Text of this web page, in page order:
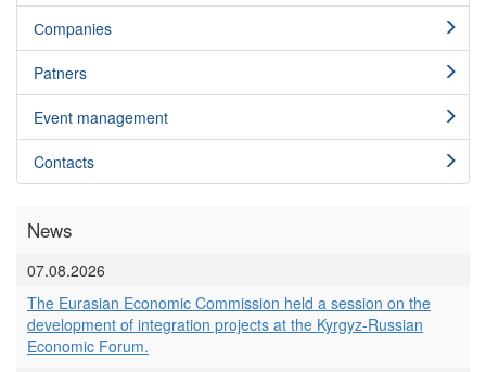
Сompanies
Patners
Event management
Contacts
News
07.08.2026
The Eurasian Economic Commission held a session on the
development of integration projects at the Kyrgyz-Russian
Economic Forum.